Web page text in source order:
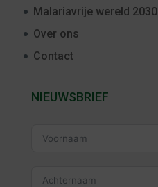
Malariavrije wereld 2030
Over ons
Contact
NIEUWSBRIEF